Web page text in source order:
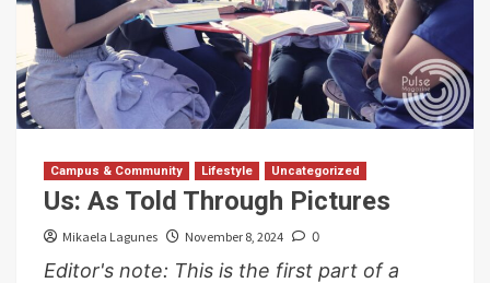
Campus & Community Lifestyle Uncategorized
Us: As Told Through Pictures
Mikaela Lagunes November 8, 2024 0
Editor's note: This is the first part of a